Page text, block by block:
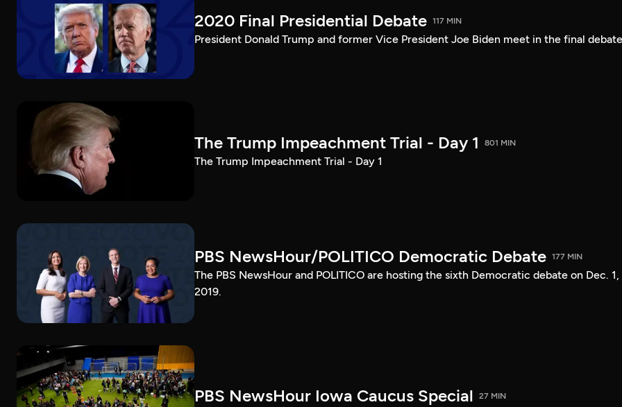
2020 Final Presidential Debate 117 MIN
President Donald Trump and former Vice President Joe Biden meet in the final
The Trump Impeachment Trial - Day 1 801 MIN
The Trump Impeachment Trial - Day 1
PBS NewsHour/POLITICO Democratic Debate 177 MIN
The PBS NewsHour and POLITICO are hosting the sixth Democratic debate on Dec. 1,
2019.
PBS NewsHour Iowa Caucus Special 27 MIN